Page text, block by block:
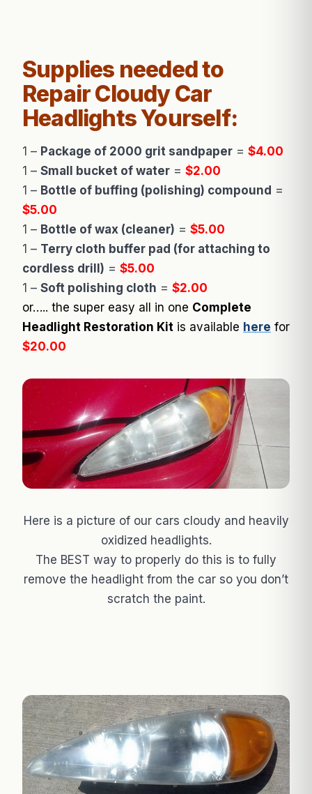
Supplies needed to
Repair Cloudy Car
Headlights Yourself:
1 – Package of 2000 grit sandpaper = $4.00
1 – Small bucket of water = $2.00
1 – Bottle of buffing (polishing) compound =
$5.00
1 – Bottle of wax (cleaner) = $5.00
1 – Terry cloth buffer pad (for attaching to
cordless drill) = $5.00
1 – Soft polishing cloth = $2.00
or….. the super easy all in one Complete
Headlight Restoration Kit is available here for
$20.00
Here is a picture of our cars cloudy and heavily
oxidized headlights.
The BEST way to properly do this is to fully
remove the headlight from the car so you don’t
scratch the paint.